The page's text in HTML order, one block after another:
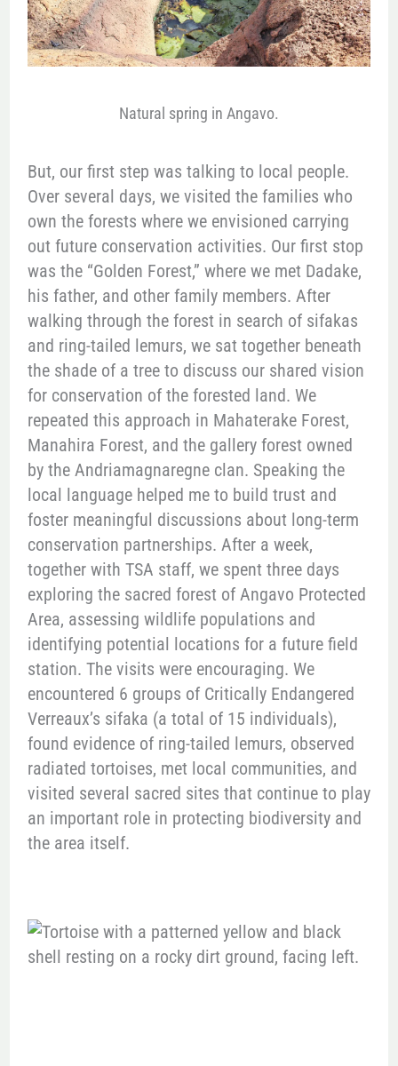
Natural spring in Angavo.
But, our first step was talking to local people.
Over several days, we visited the families who
own the forests where we envisioned carrying
out future conservation activities. Our first stop
was the “Golden Forest,” where we met Dadake,
his father, and other family members. After
walking through the forest in search of sifakas
and ring-tailed lemurs, we sat together beneath
the shade of a tree to discuss our shared vision
for conservation of the forested land. We
repeated this approach in Mahaterake Forest,
Manahira Forest, and the gallery forest owned
by the Andriamagnaregne clan. Speaking the
local language helped me to build trust and
foster meaningful discussions about long-term
conservation partnerships. After a week,
together with TSA staff, we spent three days
exploring the sacred forest of Angavo Protected
Area, assessing wildlife populations and
identifying potential locations for a future field
station. The visits were encouraging. We
encountered 6 groups of Critically Endangered
Verreaux’s sifaka (a total of 15 individuals),
found evidence of ring-tailed lemurs, observed
radiated tortoises, met local communities, and
visited several sacred sites that continue to play
an important role in protecting biodiversity and
the area itself.